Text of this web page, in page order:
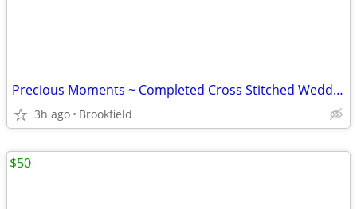
Precious Moments ~ Completed Cross Stitched Wedding Picture
3h ago Brookfield
$50